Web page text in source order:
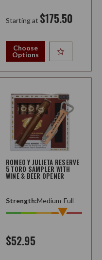
Starting at $175.50
Choose
Options
ROMEO Y JULIETA RESERVE
5 TORO SAMPLER WITH
WINE & BEER OPENER
Strength:Medium-Full
$52.95